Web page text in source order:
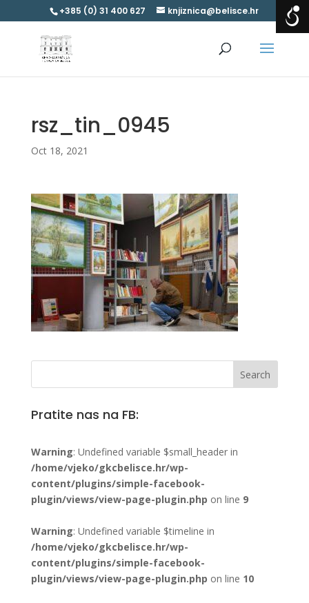
+385 (0) 31 400 627 knjiznica@belisce.hr
rsz_tin_0945
Oct 18, 2021
Pratite nas na FB:
Warning: Undefined variable $small_header in
/home/vjeko/gkcbelisce.hr/wp-
content/plugins/simple-facebook-
plugin/views/view-page-plugin.php on line 9
Warning: Undefined variable $timeline in
/home/vjeko/gkcbelisce.hr/wp-
content/plugins/simple-facebook-
plugin/views/view-page-plugin.php on line 10